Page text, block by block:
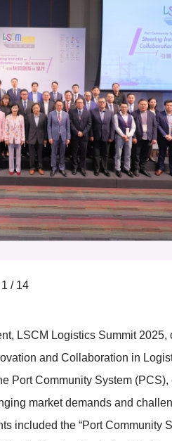
1 / 14
LSCM Logistics Summit
and Collaboration in
Port Community System
market demands and
the “Port Community